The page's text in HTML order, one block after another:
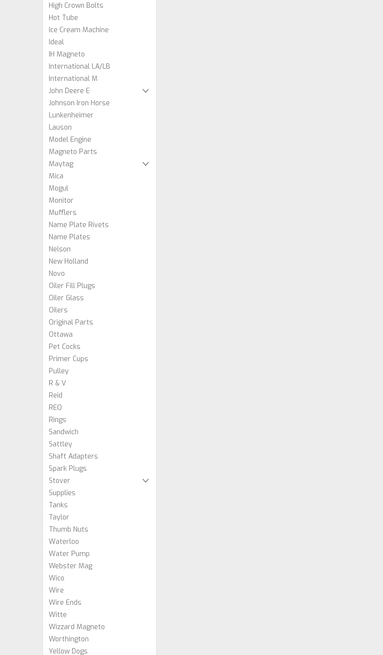
High Crown Bolts
Hot Tube
Ice Cream Machine
Ideal
IH Magneto
International LA/LB
International M
John Deere E
Johnson Iron Horse
Lunkenheimer
Lauson
Model Engine
Magneto Parts
Maytag
Mica
Mogul
Monitor
Mufflers
Name Plate Rivets
Name Plates
Nelson
New Holland
Novo
Oiler Fill Plugs
Oiler Glass
Oilers
Original Parts
Ottawa
Pet Cocks
Primer Cups
Pulley
R & V
Reid
REO
Rings
Sandwich
Sattley
Shaft Adapters
Spark Plugs
Stover
Supplies
Tanks
Taylor
Thumb Nuts
Waterloo
Water Pump
Webster Mag
Wico
Wire
Wire Ends
Witte
Wizzard Magneto
Worthington
Yellow Dogs